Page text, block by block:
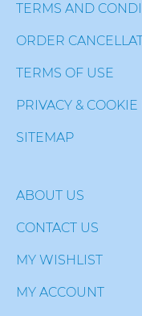
TERMS AND
ORDER
TERMS OF USE
PRIVACY & COOKIE
SITEMAP
ABOUT US
CONTACT US
MY WISHLIST
MY ACCOUNT